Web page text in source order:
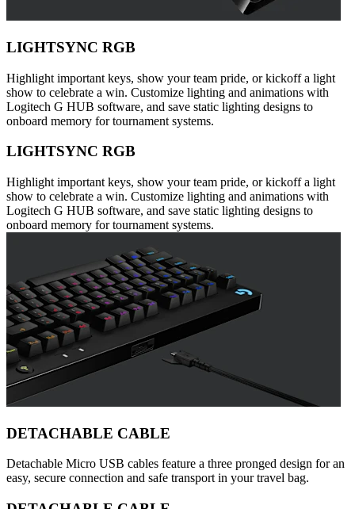
LIGHTSYNC RGB
Highlight important keys, show your team pride, or kickoff a light
show to celebrate a win. Customize lighting and animations with
Logitech G HUB software, and save static lighting designs to
onboard memory for tournament systems.
LIGHTSYNC RGB
Highlight important keys, show your team pride, or kickoff a light
show to celebrate a win. Customize lighting and animations with
Logitech G HUB software, and save static lighting designs to
onboard memory for tournament systems.
DETACHABLE CABLE
Detachable Micro USB cables feature a three pronged design for an
easy, secure connection and safe transport in your travel bag.